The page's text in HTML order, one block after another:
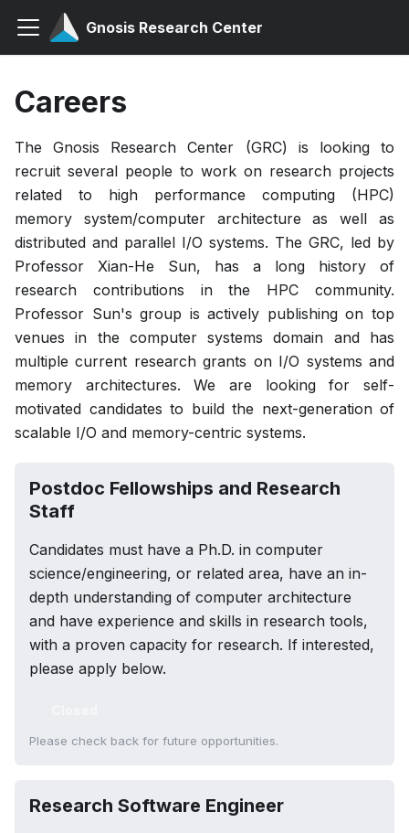
Gnosis Research Center
Careers
The Gnosis Research Center (GRC) is looking to
recruit several people to work on research projects
related to high performance computing (HPC)
memory system/computer architecture as well as
distributed and parallel I/O systems. The GRC, led by
Professor Xian-He Sun, has a long history of
research contributions in the HPC community.
Professor Sun's group is actively publishing on top
venues in the computer systems domain and has
multiple current research grants on I/O systems and
memory architectures. We are looking for self-
motivated candidates to build the next-generation of
scalable I/O and memory-centric systems.
Postdoc Fellowships and Research
Staff
Candidates must have a Ph.D. in computer
science/engineering, or related area, have an in-
depth understanding of computer architecture
and have experience and skills in research tools,
with a proven capacity for research. If interested,
please apply below.
Please check back for future opportunities.
Research Software Engineer